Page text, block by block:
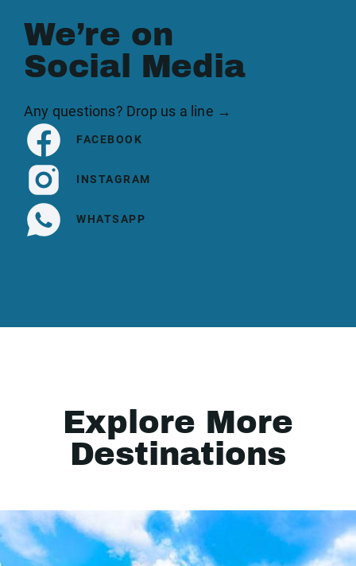
We’re on
Social Media
Any questions? Drop us a line →
FACEBOOK
INSTAGRAM
WHATSAPP
Explore More
Destinations